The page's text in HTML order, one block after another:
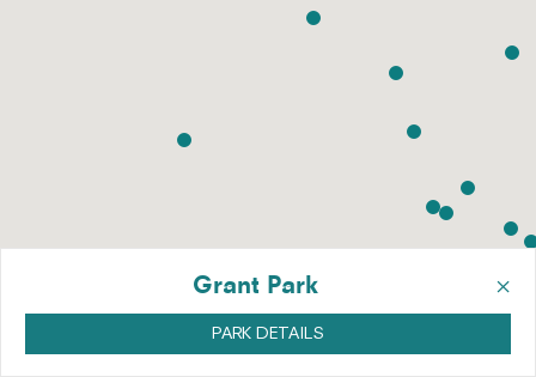
×
Grant Park
PARK DETAILS